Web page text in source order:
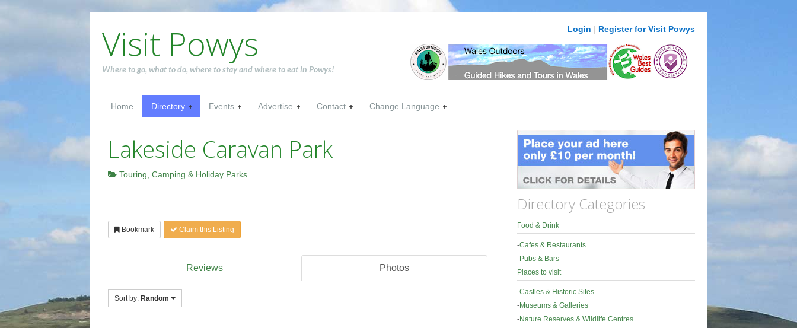
Visit Powys
Where to go, what to do, where to stay and where to eat in Powys!
Login | Register for Visit Powys
Home Directory Events Advertise Contact Change Language
Lakeside Caravan Park
Touring, Camping & Holiday Parks
Bookmark Claim this Listing
Reviews Photos
Sort by: Random
Directory Categories
Food & Drink
-Cafes & Restaurants
-Pubs & Bars
Places to visit
-Castles & Historic Sites
-Museums & Galleries
-Nature Reserves & Wildlife Centres